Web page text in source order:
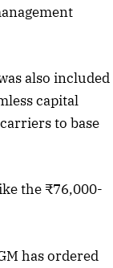
also included
capital
to base
the ₹76,000-
has ordered